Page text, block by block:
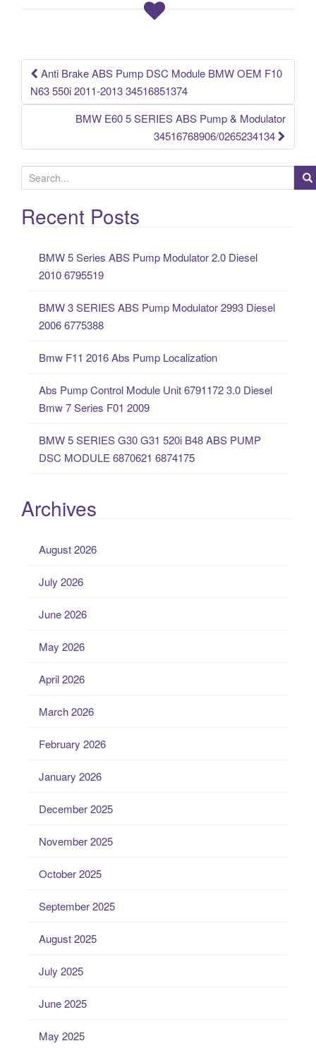
k
Post navigation
Anti Brake ABS Pump DSC Module BMW OEM F10
N63 550i 2011-2013 34516851374
BMW E60 5 SERIES ABS Pump & Modulator
34516768906/0265234134
e
a
rRecent Posts
BMW 5 Series ABS Pump Modulator 2.0 Diesel
2010 6795519
BMW 3 SERIES ABS Pump Modulator 2993 Diesel
2006 6775388
Bmw F11 2016 Abs Pump Localization
Abs Pump Control Module Unit 6791172 3.0 Diesel
Bmw 7 Series F01 2009
BMW 5 SERIES G30 G31 520i B48 ABS PUMP
DSC MODULE 6870621 6874175
Archives
August 2026
July 2026
June 2026
May 2026
April 2026
March 2026
February 2026
January 2026
December 2025
November 2025
October 2025
September 2025
August 2025
July 2025
June 2025
May 2025